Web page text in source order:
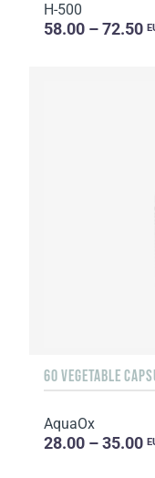
H-500
58.00 – 72.50
60 VEGETABLE
AquaOx
28.00 – 35.00